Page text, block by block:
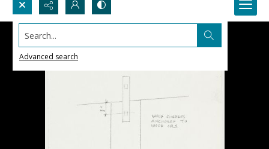
Search...
Advanced search